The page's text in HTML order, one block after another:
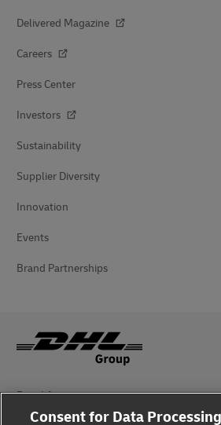
Delivered Magazine
Careers
Press Center
Investors
Sustainability
Supplier Diversity
Innovation
Events
Brand Partnerships
Fraud Awareness
Consent for Data Processing